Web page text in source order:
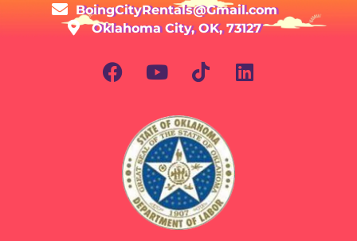
BoingCityRentals@Gmail.com
Oklahoma City, OK, 73127